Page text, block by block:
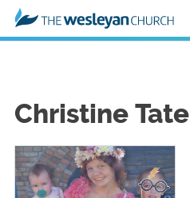
Christine Tate